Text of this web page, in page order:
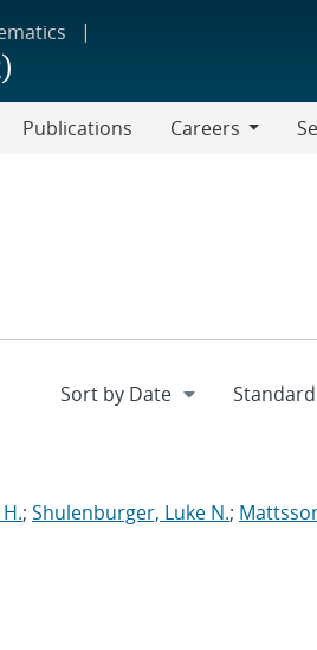
Publications
Careers
; Shulenburger, Luke N.;